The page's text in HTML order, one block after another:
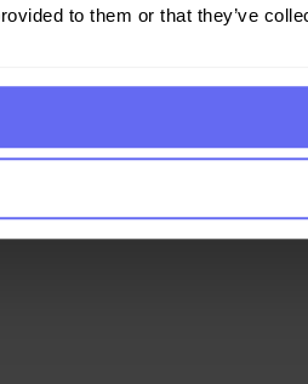
to them or that they’ve